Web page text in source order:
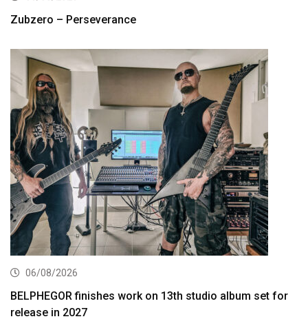
Zubzero – Perseverance
06/08/2026
BELPHEGOR finishes work on 13th studio album set for
release in 2027